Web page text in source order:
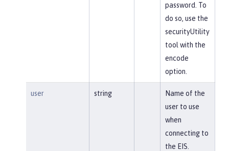
password. To
do so, use the
securityUtility
tool with the
encode
option.
user string
Name of the
user to use
when
connecting to
the EIS.